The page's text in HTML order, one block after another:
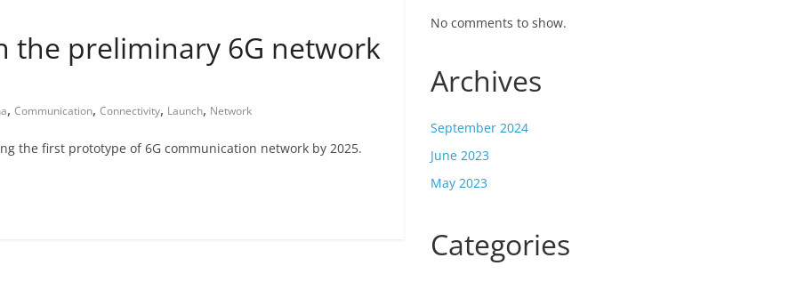
the preliminary 6G network
, Communication, Connectivity, Launch, Network
the first prototype of 6G communication network by 2025.
No comments to show.
Archives
September 2024
June 2023
May 2023
Categories